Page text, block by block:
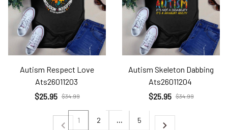
Autism Respect Love
Ats26011203
$25.95 $34.99
Autism Skeleton Dabbing
Ats26011204
$25.95 $34.99
1 2 … 5